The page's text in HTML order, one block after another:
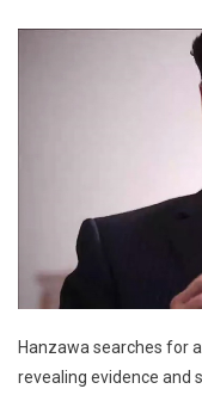
Hanzawa searches for
revealing evidence and